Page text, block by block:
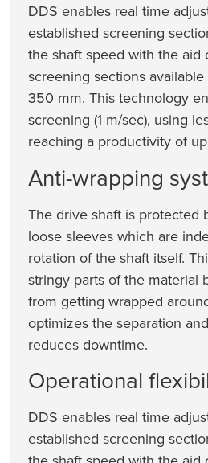
DDS enables real time
established screening
the shaft speed with the aid
screening sections
350 mm. This technology
screening (1 m/sec), using
reaching a productivity of
Anti-wrapping
The drive shaft is protected
loose sleeves which are
rotation of the shaft itself.
stringy parts of the material
from getting wrapped
optimizes the separation
reduces downtime.
Operational
DDS enables real time
established screening